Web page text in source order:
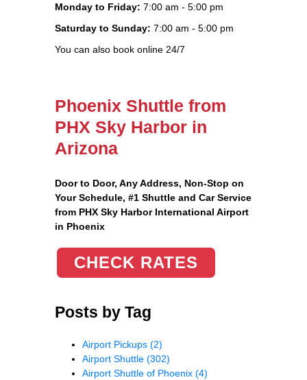
Monday to Friday: 7:00 am - 5:00 pm
Saturday to Sunday: 7:00 am - 5:00 pm
You can also book online 24/7
Phoenix Shuttle from
PHX Sky Harbor in
Arizona
Door to Door, Any Address, Non-Stop on
Your Schedule, #1 Shuttle and Car Service
from PHX Sky Harbor International Airport
in Phoenix
CHECK RATES
Posts by Tag
Airport Pickups (2)
Airport Shuttle (302)
Airport Shuttle of Phoenix (4)